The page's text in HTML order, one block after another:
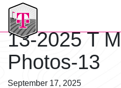
T-Mobile Golf Tournament
13-2025 T
Photos-13
September 17, 2025